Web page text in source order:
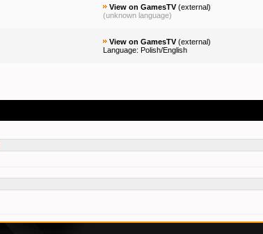
View on GamesTV(external)
(unknown language)
View on GamesTV(external)
Language: Polish/English